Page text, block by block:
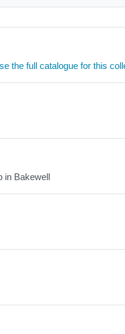
the full catalogue for this
in Bakewell